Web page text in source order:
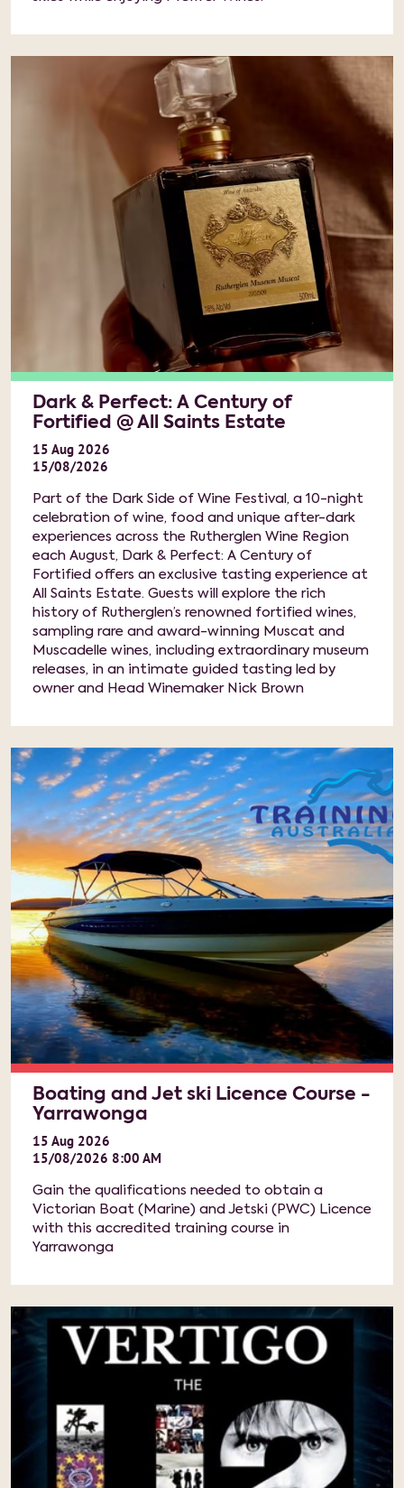
Dark & Perfect: A Century of
Fortified @ All Saints Estate
15 Aug 2026
15/08/2026
Part of the Dark Side of Wine Festival, a 10-night
celebration of wine, food and unique after-dark
experiences across the Rutherglen Wine Region
each August, Dark & Perfect: A Century of
Fortified offers an exclusive tasting experience at
All Saints Estate. Guests will explore the rich
history of Rutherglen’s renowned fortified wines,
sampling rare and award-winning Muscat and
Muscadelle wines, including extraordinary museum
releases, in an intimate guided tasting led by
owner and Head Winemaker Nick Brown
Boating and Jet ski Licence Course -
Yarrawonga
15 Aug 2026
15/08/2026 8:00 AM
Gain the qualifications needed to obtain a
Victorian Boat (Marine) and Jetski (PWC) Licence
with this accredited training course in
Yarrawonga